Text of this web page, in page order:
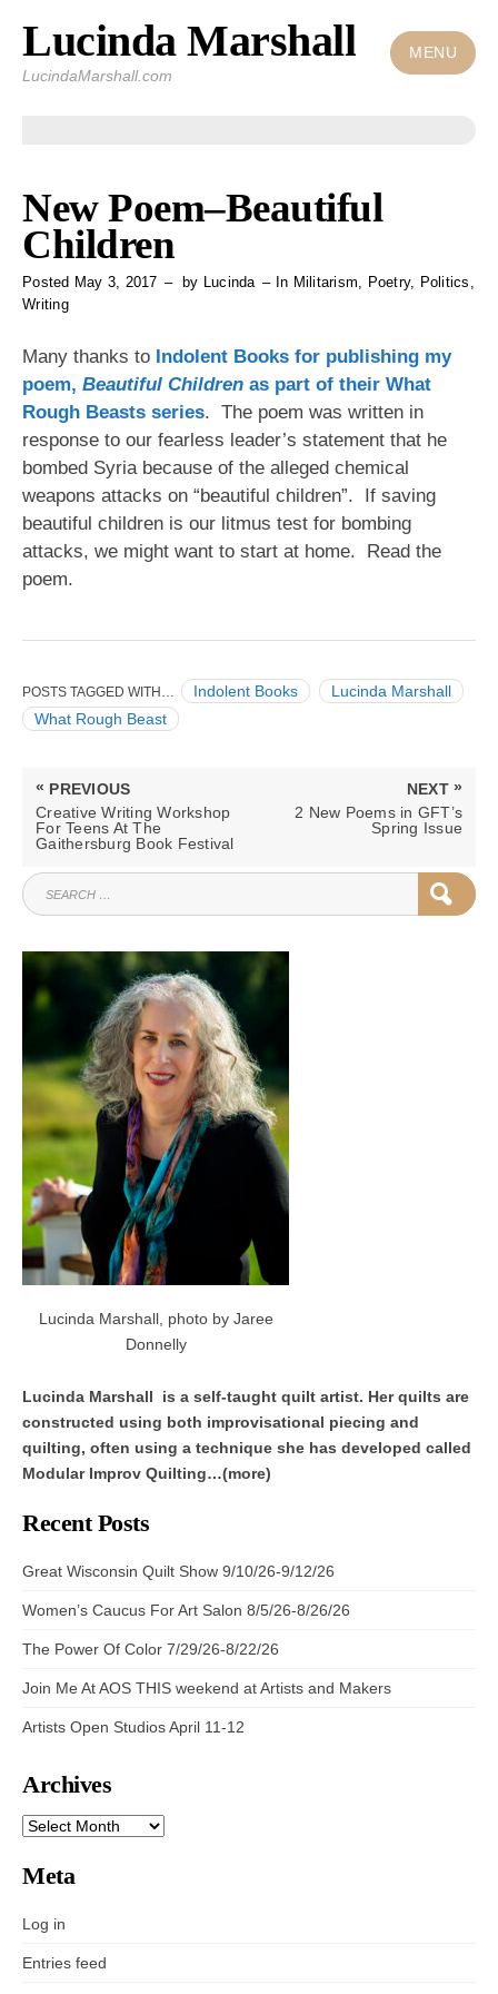
Skip
content
Lucinda Marshall
LucindaMarshall.com
MENU
New Poem–Beautiful
Children
Posted May 3, 2017 by Lucinda In Militarism, Poetry, Politics ,
Writing
Many thanks to Indolent Books for publishing my
poem, Beautiful Children as part of their What
Rough Beasts series. The poem was written in
response to our fearless leader’s statement that he
bombed Syria because of the alleged chemical
weapons attacks on “beautiful children”. If saving
beautiful children is our litmus test for bombing
attacks, we might want to start at home. Read the
poem.
POSTS TAGGED WITH… Indolent Books
Lucinda Marshall
What Rough Beast
Post
navigation
« PREVIOUS
PREVIOUS
POST:
Creative Writing Workshop
For Teens At The
Gaithersburg Book Festival
NEXT »
NEXT2 New Poems in GFT’s
Spring Issue
SEARCH
FOR:
Lucinda Marshall, photo by Jaree
Donnelly
Lucinda Marshall is a self-taught quilt artist. Her quilts are
constructed using both improvisational piecing and
quilting, often using a technique she has developed called
Modular Improv Quilting…(more)
Recent Posts
Great Wisconsin Quilt Show 9/10/26-9/12/26
Women’s Caucus For Art Salon 8/5/26-8/26/26
The Power Of Color 7/29/26-8/22/26
Join Me At AOS THIS weekend at Artists and Makers
Artists Open Studios April 11-12
Archives
ARCHIVES
Meta
Log in
Entries feed